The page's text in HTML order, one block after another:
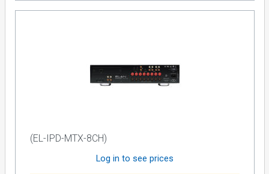
(EL-IPD-MTX-8CH)
Log in to see prices